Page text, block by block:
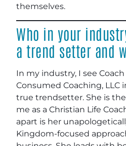
themselves.
Who in your
a trend setter and
In my industry, I see
Consumed Coaching, LLC
true trendsetter. She is
me as a Christian Life
apart is her
Kingdom-focused